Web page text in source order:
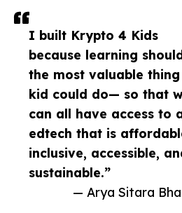
I built Krypto 4 Kids
because learning
the most valuable
kid could do— so that
can all have access to
edtech that is
inclusive, accessible,
sustainable.”
— Arya Sitara